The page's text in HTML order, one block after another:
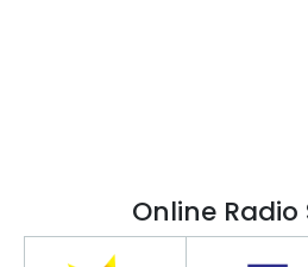
Online